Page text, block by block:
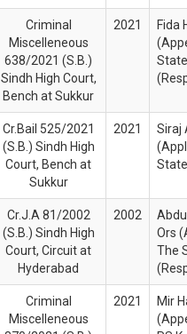
Criminal
Miscelleneous
638/2021 (S.B.)
Sindh High Court,
Bench at Sukkur
2021
Fida
Cr.Bail 525/2021
(S.B.) Sindh High
Court, Bench at
Sukkur
2021
Siraj
Cr.J.A 81/2002
(S.B.) Sindh High
Court, Circuit at
Hyderabad
2002
Ors
The
Criminal
Miscelleneous
2021
Mir